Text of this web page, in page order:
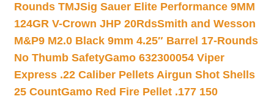
Rounds TMJSig Sauer Elite Performance 9MM
124GR V-Crown JHP 20RdsSmith and Wesson
M&P9 M2.0 Black 9mm 4.25″ Barrel 17-Rounds
No Thumb SafetyGamo 632300054 Viper
Express .22 Caliber Pellets Airgun Shot Shells
25 CountGamo Red Fire Pellet .177 150